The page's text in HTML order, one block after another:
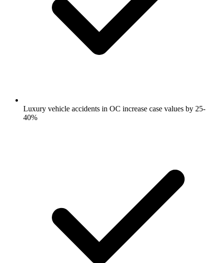
Luxury vehicle accidents in OC increase case values by 25-
40%